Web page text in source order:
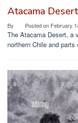
Atacama Desert
By Posted on February
The Atacama Desert, a
northern Chile and